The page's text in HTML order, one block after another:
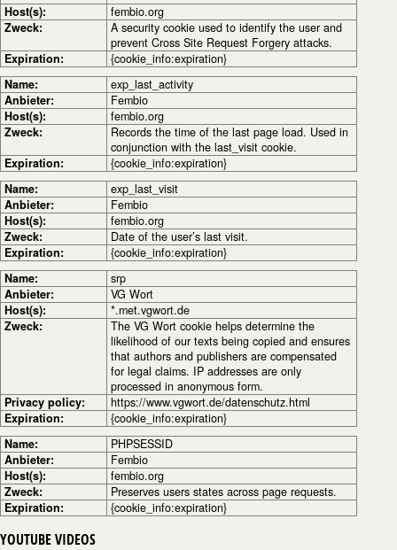
Host(s):
fembio.org
Zweck:
A security cookie used to identify the user and
prevent Cross Site Request Forgery attacks.
Expiration:
{cookie_info:expiration}
Name:
exp_last_activity
Anbieter:
Fembio
Host(s):
fembio.org
Zweck:
Records the time of the last page load. Used in
conjunction with the last_visit cookie.
Expiration:
{cookie_info:expiration}
Name:
exp_last_visit
Anbieter:
Fembio
Host(s):
fembio.org
Zweck:
Date of the user’s last visit.
Expiration:
{cookie_info:expiration}
Name:
srp
Anbieter:
VG Wort
Host(s):
*.met.vgwort.de
Zweck:
The VG Wort cookie helps determine the
likelihood of our texts being copied and ensures
that authors and publishers are compensated
for legal claims. IP addresses are only
processed in anonymous form.
Privacy policy:
https://www.vgwort.de/datenschutz.html
Expiration:
{cookie_info:expiration}
Name:
PHPSESSID
Anbieter:
Fembio
Host(s):
fembio.org
Zweck:
Preserves users states across page requests.
Expiration:
{cookie_info:expiration}
YOUTUBE VIDEOS